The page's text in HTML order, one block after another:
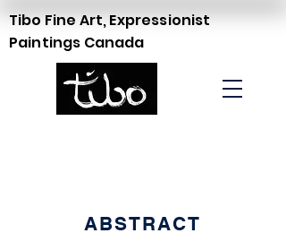
Tibo Fine Art, Expressionist
Paintings Canada
ABSTRACT